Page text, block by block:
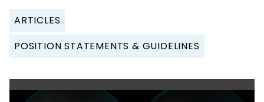
ARTICLES
POSITION STATEMENTS & GUIDELINES